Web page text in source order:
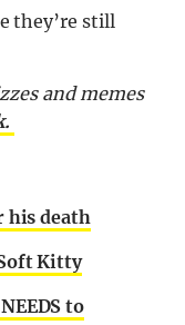
they’re still
and memes
his death
Kitty
to